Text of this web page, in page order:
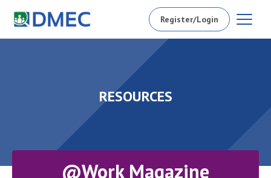
Register/Login
RESOURCES
@Work Magazine